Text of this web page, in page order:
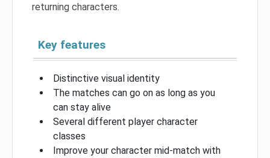
returning characters.
Key features
Distinctive visual identity
The matches can go on as long as you
can stay alive
Several different player character
classes
Improve your character mid-match with